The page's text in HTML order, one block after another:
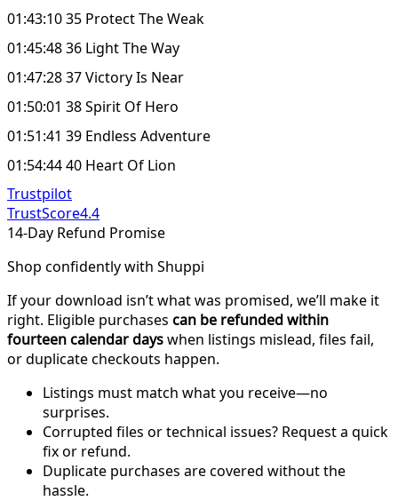
01:43:10 35 Protect The Weak
01:45:48 36 Light The Way
01:47:28 37 Victory Is Near
01:50:01 38 Spirit Of Hero
01:51:41 39 Endless Adventure
01:54:44 40 Heart Of Lion
Trustpilot
TrustScore4.4
14-Day Refund Promise
Shop confidently with Shuppi
If your download isn’t what was promised, we’ll make it
right. Eligible purchases can be refunded within
fourteen calendar dayswhen listings mislead, files fail,
or duplicate checkouts happen.
Listings must match what you receive—no
surprises.
Corrupted files or technical issues? Request a quick
fix or refund.
Duplicate purchases are covered without the
hassle.